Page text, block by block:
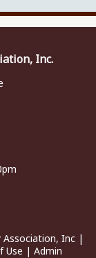
Inc.
Association, Inc|
Use | Admin